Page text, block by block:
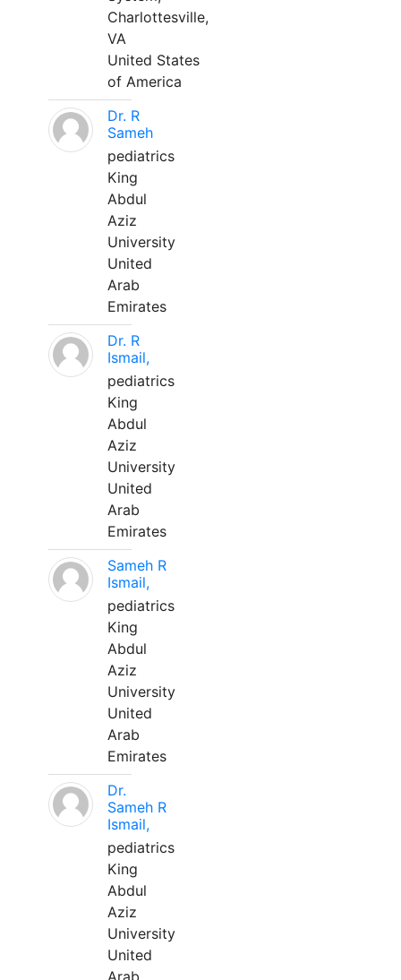
Charlottesville,
VA
United States
of America
Dr. R
Sameh
pediatrics
King
Abdul
Aziz
University
United
Arab
Emirates
Dr. R
Ismail,
pediatrics
King
Abdul
Aziz
University
United
Arab
Emirates
Sameh R
Ismail,
pediatrics
King
Abdul
Aziz
University
United
Arab
Emirates
Dr.
Sameh R
Ismail,
pediatrics
King
Abdul
Aziz
University
United
Arab